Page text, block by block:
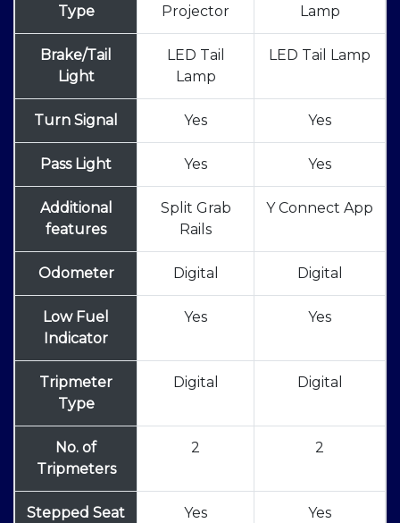
Type
Projector
Lamp
Brake/Tail
Light
LED Tail
Lamp
LED Tail Lamp
Turn Signal Yes Yes
Pass Light Yes Yes
Additional
features
Split Grab
Rails
Y Connect App
Odometer Digital Digital
Low Fuel
Indicator
Yes Yes
Tripmeter
Type
Digital Digital
No. of
Tripmeters
2 2
Stepped Seat Yes Yes